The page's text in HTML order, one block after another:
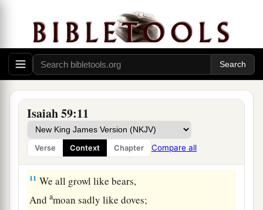
Isaiah 59:11
Verse Context Chapter Compare all
9Therefore justice is far from us,
Nor does righteousness overtake us;
a
We look for light, but there is darkness!
For brightness,butwe walk in blackness! ‡
We grope for the wall like the blind,
And we grope as ifwehadno eyes;
We stumble at noonday as at twilight;
Weareas deadmenin desolate places.
11 We all growl like bears,
Andamoan sadly like doves;